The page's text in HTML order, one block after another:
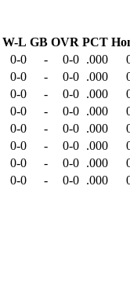
W-L GB OVR PCT
0-0 - 0-0 .000
0-0 - 0-0 .000
0-0 - 0-0 .000
0-0 - 0-0 .000
0-0 - 0-0 .000
0-0 - 0-0 .000
0-0 - 0-0 .000
0-0 - 0-0 .000